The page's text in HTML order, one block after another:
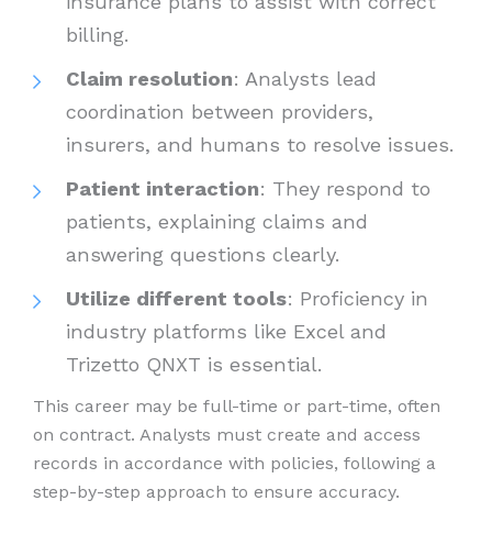
billing.
Claim resolution: Analysts lead
coordination between providers,
insurers, and humans to resolve issues.
Patient interaction: They respond to
patients, explaining claims and
answering questions clearly.
Utilize different tools: Proficiency in
industry platforms like Excel and
Trizetto QNXT is essential.
This career may be full-time or part-time, often
on contract. Analysts must create and access
records in accordance with policies, following a
step-by-step approach to ensure accuracy.